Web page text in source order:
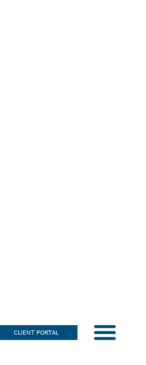
CLIENT PORTAL